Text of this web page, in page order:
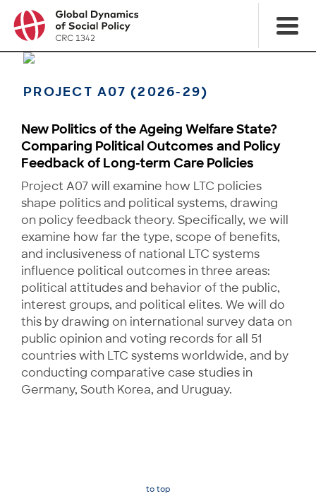
PROJECT A07 (2026-29)
New Politics of the Ageing Welfare State?
Comparing Political Outcomes and Policy
Feedback of Long-term Care Policies
Project A07 will examine how LTC policies
shape politics and political systems, drawing
on policy feedback theory. Specifically, we will
examine how far the type, scope of benefits,
and inclusiveness of national LTC systems
influence political outcomes in three areas:
political attitudes and behavior of the public,
interest groups, and political elites. We will do
this by drawing on international survey data on
public opinion and voting records for all 51
countries with LTC systems worldwide, and by
conducting comparative case studies in
Germany, South Korea, and Uruguay.
to top